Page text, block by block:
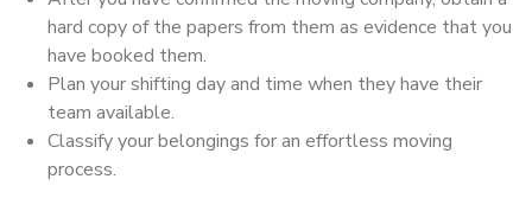
hard copy of the papers from them as evidence that you
have booked them.
Plan your shifting day and time when they have their
team available.
Classify your belongings for an effortless moving
process.